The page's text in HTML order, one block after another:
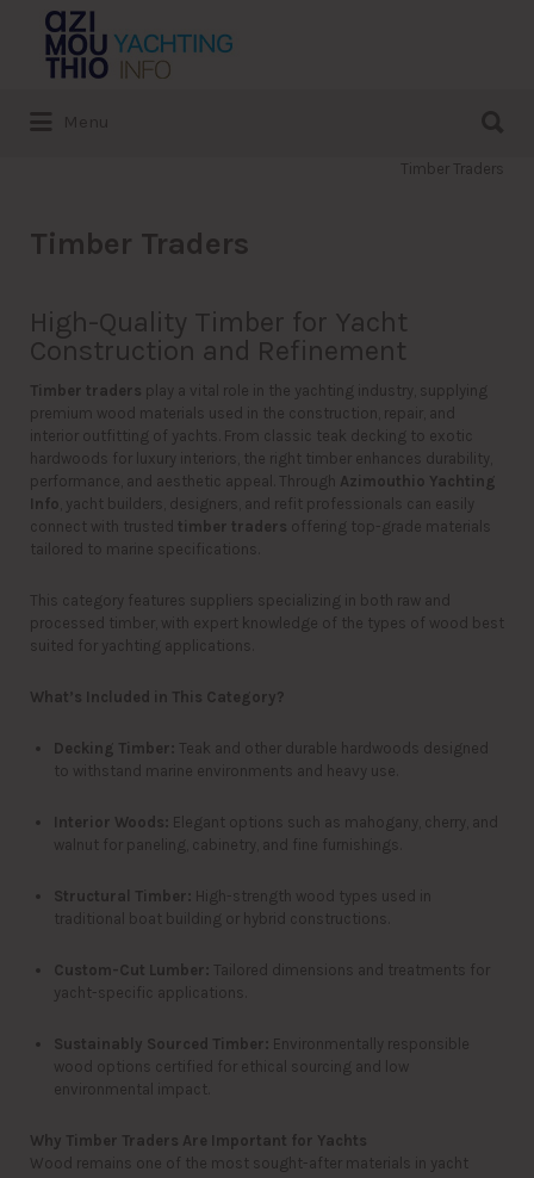
Search
for:
Timber Traders
Timber Traders
High-Quality Timber for Yacht
Construction and Refinement
Timber traders play a vital role in the yachting industry, supplying
premium wood materials used in the construction, repair, and
interior outfitting of yachts. From classic teak decking to exotic
hardwoods for luxury interiors, the right timber enhances durability,
performance, and aesthetic appeal. Through Azimouthio Yachting
Info , yacht builders, designers, and refit professionals can easily
connect with trusted timber traders offering top-grade materials
tailored to marine specifications.
This category features suppliers specializing in both raw and
processed timber, with expert knowledge of the types of wood best
suited for yachting applications.
What’s Included in This Category?
Decking Timber: Teak and other durable hardwoods designed
to withstand marine environments and heavy use.
Interior Woods: Elegant options such as mahogany, cherry, and
walnut for paneling, cabinetry, and fine furnishings.
Structural Timber: High-strength wood types used in
traditional boat building or hybrid constructions.
Custom-Cut Lumber: Tailored dimensions and treatments for
yacht-specific applications.
Sustainably Sourced Timber: Environmentally responsible
wood options certified for ethical sourcing and low
environmental impact.
Why Timber Traders Are Important for Yachts
Wood remains one of the most sought-after materials in yacht